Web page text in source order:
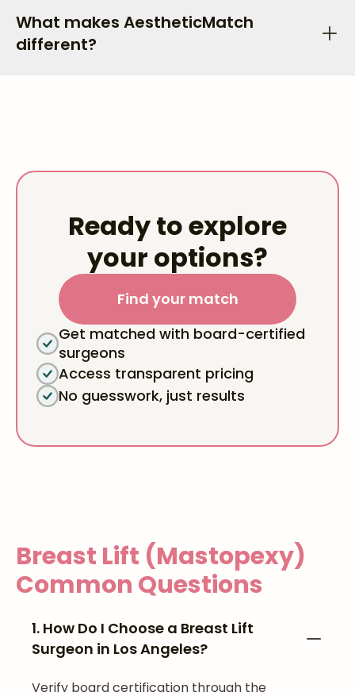
What makes AestheticMatch
different?
Ready to explore
your options?
Find your match
Get matched with board-certified
surgeons
Access transparent pricing
No guesswork, just results
Breast Lift (Mastopexy)
Common Questions
1. How Do I Choose a Breast Lift
Surgeon in Los Angeles?
Verify board certification through the